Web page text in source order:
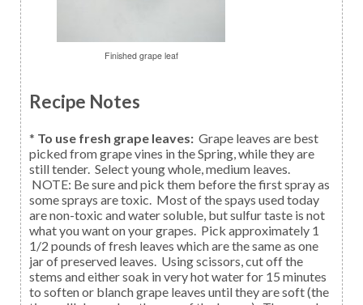
Finished grape leaf
Recipe Notes
* To use fresh grape leaves: Grape leaves are best
picked from grape vines in the Spring, while they are
still tender. Select young whole, medium leaves.
NOTE: Be sure and pick them before the first spray as
some sprays are toxic. Most of the spays used today
are non-toxic and water soluble, but sulfur taste is not
what you want on your grapes. Pick approximately 1
1/2 pounds of fresh leaves which are the same as one
jar of preserved leaves. Using scissors, cut off the
stems and either soak in very hot water for 15 minutes
to soften or blanch grape leaves until they are soft (the